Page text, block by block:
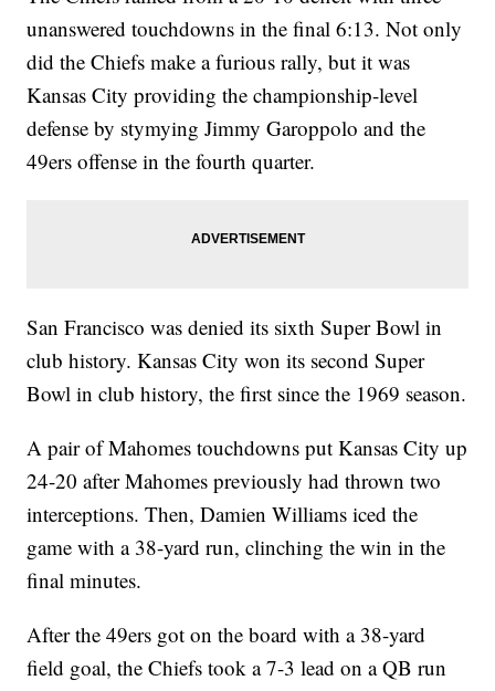
unanswered touchdowns in the final 6:13. Not only
did the Chiefs make a furious rally, but it was
Kansas City providing the championship-level
defense by stymying Jimmy Garoppolo and the
49ers offense in the fourth quarter.
San Francisco was denied its sixth Super Bowl in
club history. Kansas City won its second Super
Bowl in club history, the first since the 1969 season.
A pair of Mahomes touchdowns put Kansas City up
24-20 after Mahomes previously had thrown two
interceptions. Then, Damien Williams iced the
game with a 38-yard run, clinching the win in the
final minutes.
After the 49ers got on the board with a 38-yard
field goal, the Chiefs took a 7-3 lead on a QB run